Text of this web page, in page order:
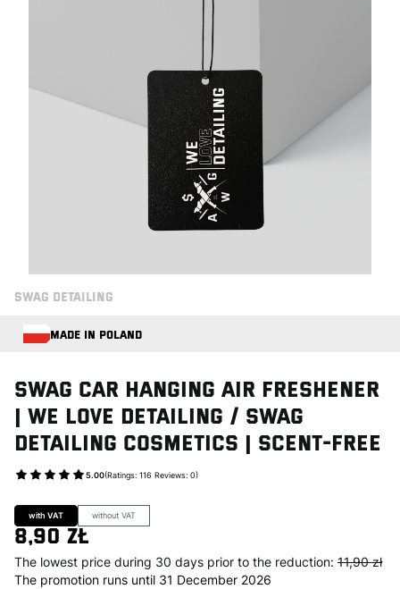
SWAG DETAILING
MADE IN POLAND
Swag CAR HANGING AIR FRESHENER
| We Love Detailing / Swag
Detailing Cosmetics | Scent-Free
5.00(Ratings: 116 Reviews: 0)
Go to Product feedback
with VAT without VAT
8,90 zł
The lowest price during 30 days prior to the reduction: 11,90 zł
The promotion runs until 31 December 2026